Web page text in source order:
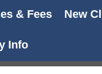
& Fees New
Info